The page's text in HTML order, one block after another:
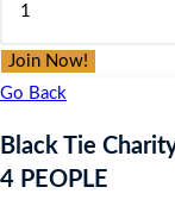
Charity
Ball
CARIBBEAN
CRUISE
Join Now!
Go Back
Black Tie
4 PEOPLE